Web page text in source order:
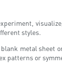
styles.
metal
patterns or